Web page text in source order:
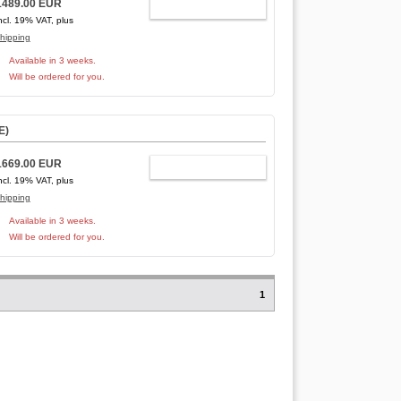
EUR
19% VAT, plus
Available in 3 weeks.
Will be ordered for you.
)
EUR
19% VAT, plus
Available in 3 weeks.
Will be ordered for you.
1